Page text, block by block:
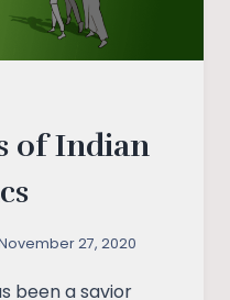
of Indian
27, 2020
been a savior